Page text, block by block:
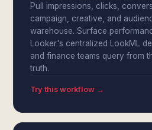
Pull impressions, clicks,
campaign, creative, and
warehouse. Surface
Looker's centralized LookML
and finance teams query from
truth.
Try this workflow →